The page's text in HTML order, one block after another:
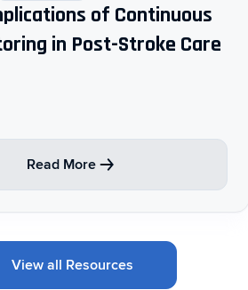
of Continuous
in Post-Stroke Care
Read More
View all Resources